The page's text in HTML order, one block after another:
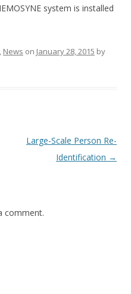
system is installed
, News on January 28, 2015 by
Large-Scale Person Re-
Identification →
comment.